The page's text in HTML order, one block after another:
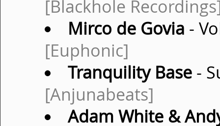
[Blackhole
Mirco de Govia -
[Euphonic]
Tranquility Base-
[Anjunabeats]
Adam White &